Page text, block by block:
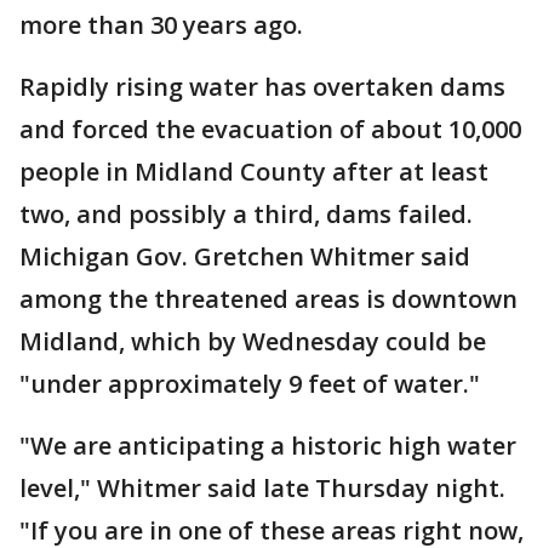
more than 30 years ago.
Rapidly rising water has overtaken dams
and forced the evacuation of about 10,000
people in Midland County after at least
two, and possibly a third, dams failed.
Michigan Gov. Gretchen Whitmer said
among the threatened areas is downtown
Midland, which by Wednesday could be
"under approximately 9 feet of water."
"We are anticipating a historic high water
level," Whitmer said late Thursday night.
"If you are in one of these areas right now,